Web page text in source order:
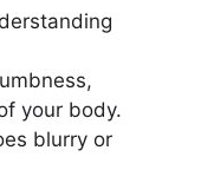
your body.
blurry or